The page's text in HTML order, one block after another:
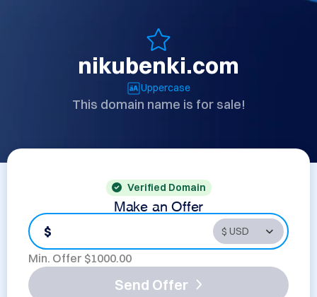
nikubenki.com
Uppercase
This domain name is for sale!
Verified Domain
Make an Offer
$
Min. Offer $1000.00
Send Offer